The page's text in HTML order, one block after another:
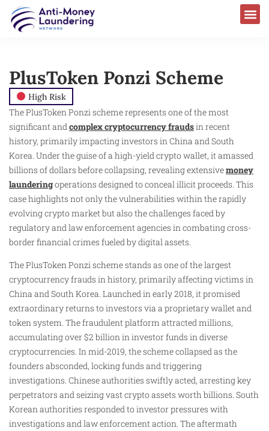
PlusToken Ponzi Scheme
High Risk
The PlusToken Ponzi scheme represents one of the most
significant and complex cryptocurrency fraudsin recent
history, primarily impacting investors in China and South
Korea. Under the guise of a high-yield crypto wallet, it amassed
billions of dollars before collapsing, revealing extensivemoney
launderingoperations designed to conceal illicit proceeds. This
case highlights not only the vulnerabilities within the rapidly
evolving crypto market but also the challenges faced by
regulatory and law enforcement agencies in combating cross-
border financial crimes fueled by digital assets.
The PlusToken Ponzi scheme stands as one of the largest
cryptocurrency frauds in history, primarily affecting victims in
China and South Korea. Launched in early 2018, it promised
extraordinary returns to investors via a proprietary wallet and
token system. The fraudulent platform attracted millions,
accumulating over $2 billion in investor funds in diverse
cryptocurrencies. In mid-2019, the scheme collapsed as the
founders absconded, locking funds and triggering
investigations. Chinese authorities swiftly acted, arresting key
perpetrators and seizing vast crypto assets worth billions. South
Korean authorities responded to investor pressures with
investigations and law enforcement action. The aftermath